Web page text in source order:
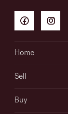
Home
Sell
Buy